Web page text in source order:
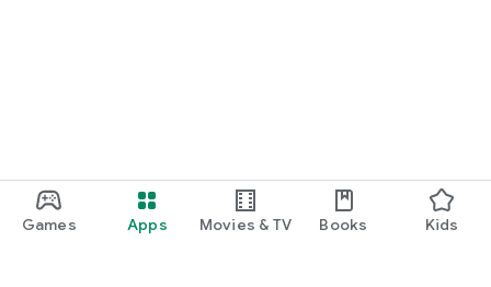
Games Apps Movies & TV Books Kids